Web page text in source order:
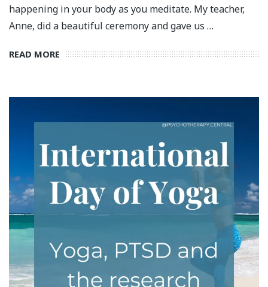
happening in your body as you meditate. My teacher,
Anne, did a beautiful ceremony and gave us …
READ MORE